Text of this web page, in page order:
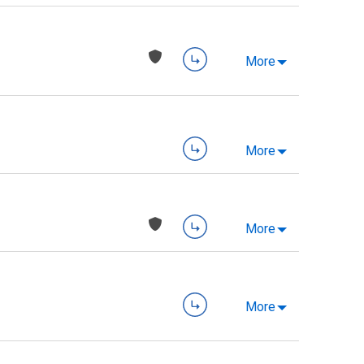
More
More
More
More